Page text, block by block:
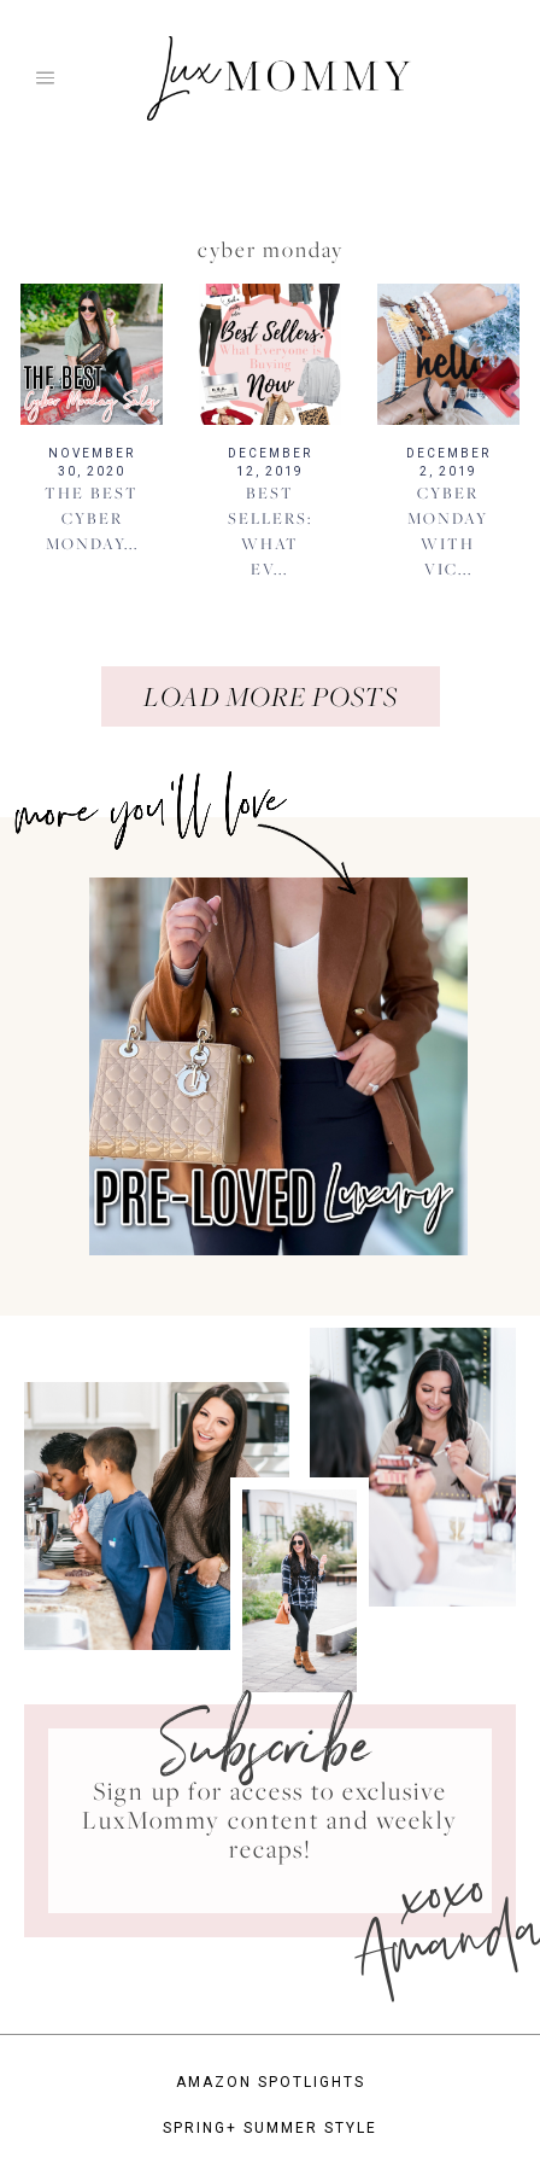
cyber monday
NOVEMBER
30, 2020
THE BEST
CYBER
MONDAY...
DECEMBER
12, 2019
BEST
SELLERS:
WHAT
EV...
DECEMBER
2, 2019
CYBER
MONDAY
WITH
VIC...
LOAD MORE POSTS
Subscribe
Sign up for access to exclusive
LuxMommy content and weekly
recaps!
xoxo
AMAZON SPOTLIGHTS
SPRING+ SUMMER STYLE